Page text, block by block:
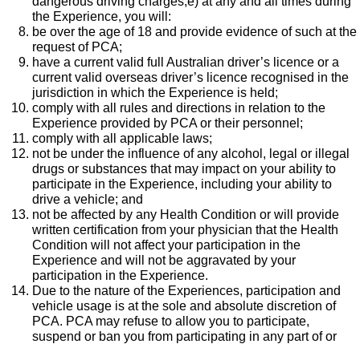
the Experience, you will:
be over the age of 18 and provide evidence of such at the
request of PCA;
have a current valid full Australian driver’s licence or a
current valid overseas driver’s licence recognised in the
jurisdiction in which the Experience is held;
comply with all rules and directions in relation to the
Experience provided by PCA or their personnel;
comply with all applicable laws;
not be under the influence of any alcohol, legal or illegal
drugs or substances that may impact on your ability to
participate in the Experience, including your ability to
drive a vehicle; and
not be affected by any Health Condition or will provide
written certification from your physician that the Health
Condition will not affect your participation in the
Experience and will not be aggravated by your
participation in the Experience.
Due to the nature of the Experiences, participation and
vehicle usage is at the sole and absolute discretion of
PCA. PCA may refuse to allow you to participate,
suspend or ban you from participating in any part of or